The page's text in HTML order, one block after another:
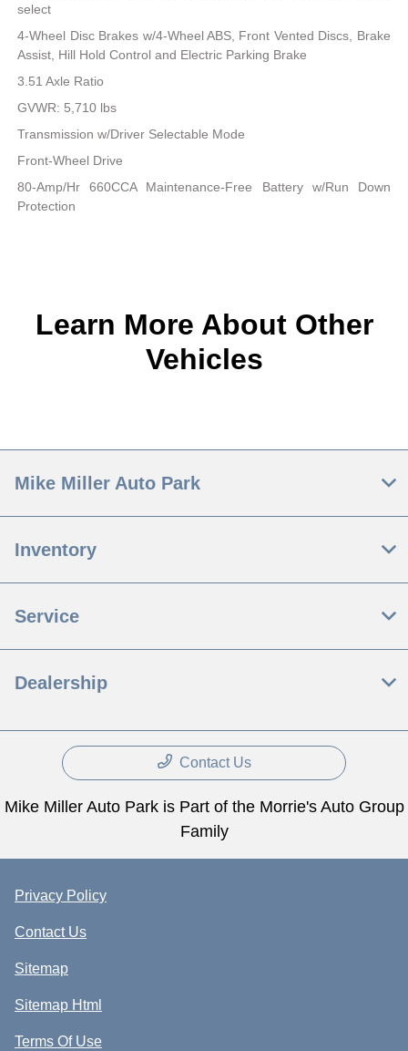
select
4-Wheel Disc Brakes w/4-Wheel ABS, Front Vented Discs, Brake
Assist, Hill Hold Control and Electric Parking Brake
3.51 Axle Ratio
GVWR: 5,710 lbs
Transmission w/Driver Selectable Mode
Front-Wheel Drive
80-Amp/Hr 660CCA Maintenance-Free Battery w/Run Down
Protection
Learn More About Other
Vehicles
Mike Miller Auto Park
Inventory
Service
Dealership
Contact Us
Mike Miller Auto Park is Part of the Morrie's Auto Group
Family
Privacy Policy
Contact Us
Sitemap
Sitemap Html
Terms Of Use